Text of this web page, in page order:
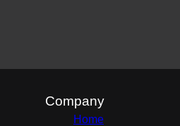
Company
Home